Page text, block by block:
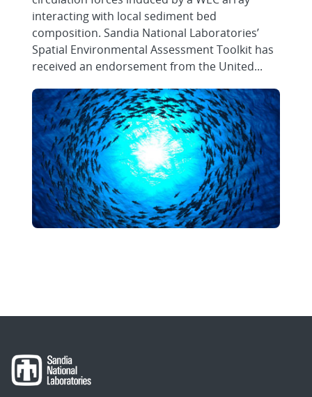
interacting with local sediment bed
composition. Sandia National Laboratories’
Spatial Environmental Assessment Toolkit has
received an endorsement from the United...